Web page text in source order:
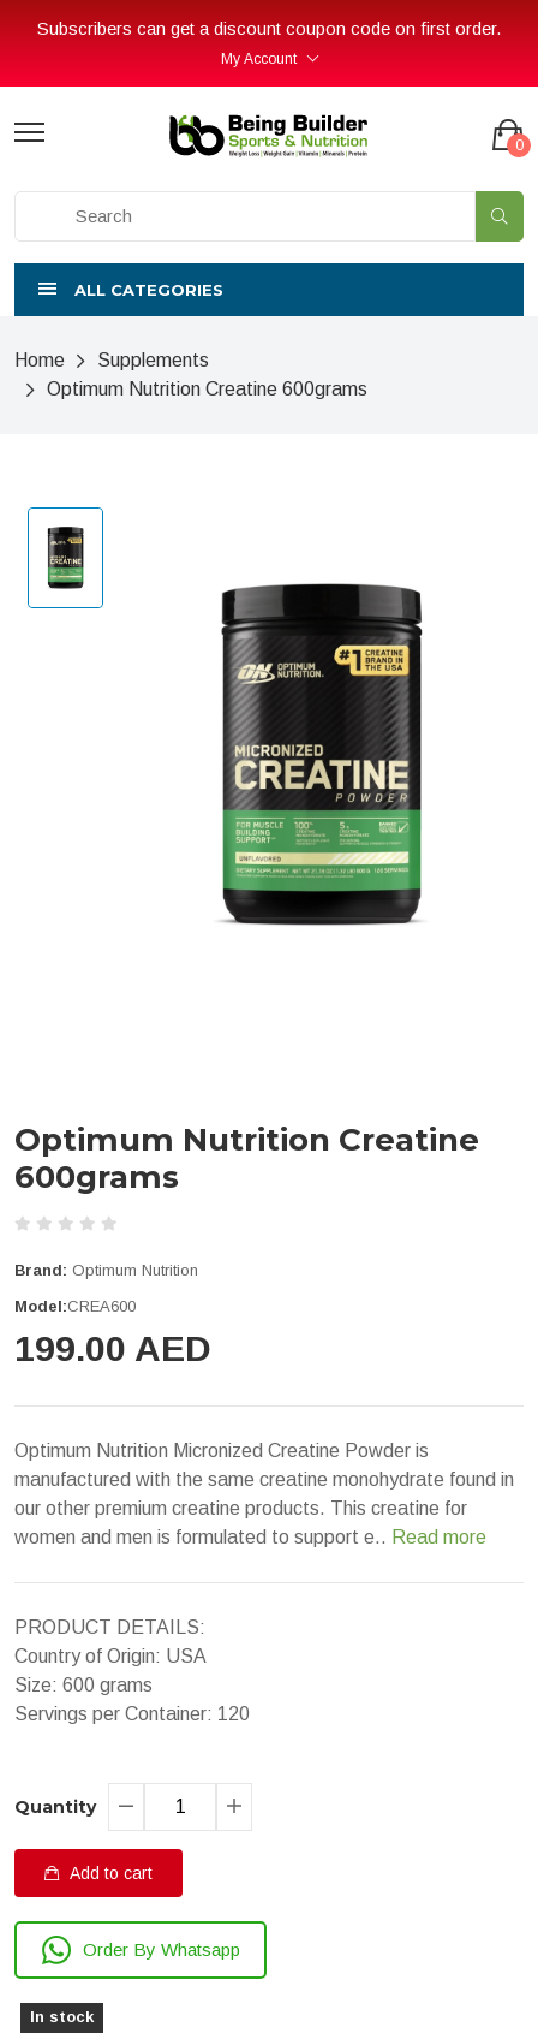
Subscribers can get a discount coupon code on first order.
My Account
0
ALL CATEGORIES
Home
Supplements
Optimum Nutrition Creatine 600grams
Optimum Nutrition Creatine
600grams
Brand: Optimum Nutrition
Model:CREA600
199.00 AED
Optimum Nutrition Micronized Creatine Powder is
manufactured with the same creatine monohydrate found in
our other premium creatine products. This creatine for
women and men is formulated to support e.. Read more
PRODUCT DETAILS:
Country of Origin: USA
Size: 600 grams
Servings per Container: 120
Quantity
Add to cart
Order By Whatsapp
In stock